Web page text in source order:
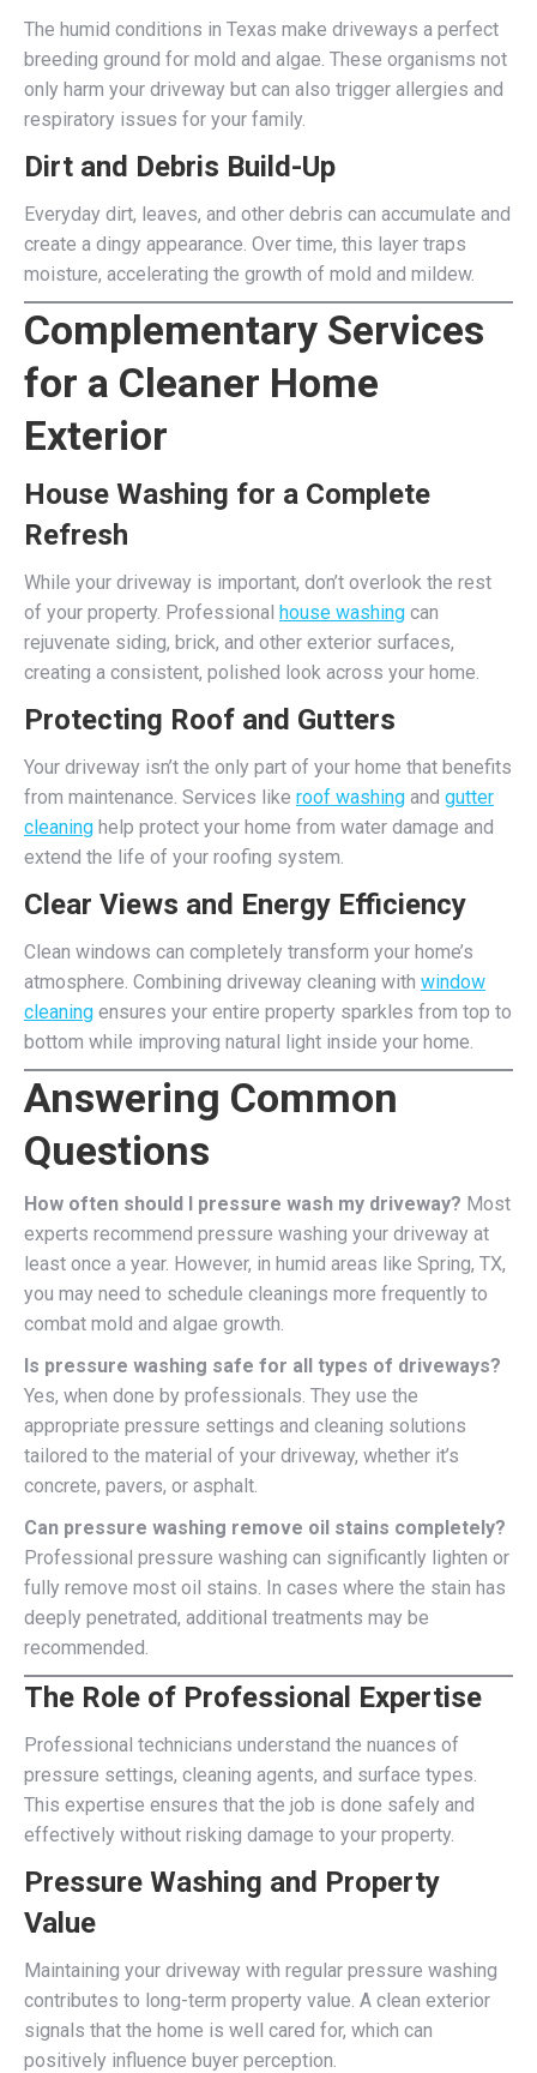
The humid conditions in Texas make driveways a perfect
breeding ground for mold and algae. These organisms not
only harm your driveway but can also trigger allergies and
respiratory issues for your family.
Dirt and Debris Build-Up
Everyday dirt, leaves, and other debris can accumulate and
create a dingy appearance. Over time, this layer traps
moisture, accelerating the growth of mold and mildew.
Complementary Services
for a Cleaner Home
Exterior
House Washing for a Complete
Refresh
While your driveway is important, don’t overlook the rest
of your property. Professional house washing can
rejuvenate siding, brick, and other exterior surfaces,
creating a consistent, polished look across your home.
Protecting Roof and Gutters
Your driveway isn’t the only part of your home that benefits
from maintenance. Services like roof washing and gutter
cleaning help protect your home from water damage and
extend the life of your roofing system.
Clear Views and Energy Efficiency
Clean windows can completely transform your home’s
atmosphere. Combining driveway cleaning with window
cleaning ensures your entire property sparkles from top to
bottom while improving natural light inside your home.
Answering Common
Questions
How often should I pressure wash my driveway? Most
experts recommend pressure washing your driveway at
least once a year. However, in humid areas like Spring, TX,
you may need to schedule cleanings more frequently to
combat mold and algae growth.
Is pressure washing safe for all types of driveways?
Yes, when done by professionals. They use the
appropriate pressure settings and cleaning solutions
tailored to the material of your driveway, whether it’s
concrete, pavers, or asphalt.
Can pressure washing remove oil stains completely?
Professional pressure washing can significantly lighten or
fully remove most oil stains. In cases where the stain has
deeply penetrated, additional treatments may be
recommended.
The Role of Professional Expertise
Professional technicians understand the nuances of
pressure settings, cleaning agents, and surface types.
This expertise ensures that the job is done safely and
effectively without risking damage to your property.
Pressure Washing and Property
Value
Maintaining your driveway with regular pressure washing
contributes to long-term property value. A clean exterior
signals that the home is well cared for, which can
positively influence buyer perception.